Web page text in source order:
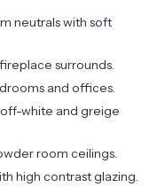
neutrals with soft
surrounds.
and offices.
white and greige
room ceilings.
high contrast glazing.